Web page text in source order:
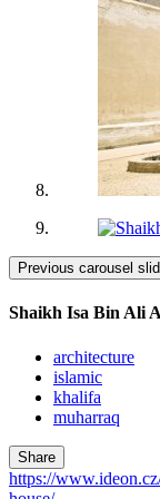
Previous carousel
Shaikh Isa Bin Ali
architecture
islamic
khalifa
muharraq
Share
https://